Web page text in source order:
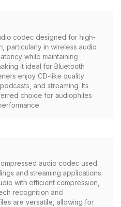
codec designed for high-
particularly in wireless audio
while maintaining
it ideal for Bluetooth
enjoy CD-like quality
and streaming. Its
choice for audiophiles
audio codec used
and streaming applications.
with efficient compression,
recognition and
are versatile, allowing for